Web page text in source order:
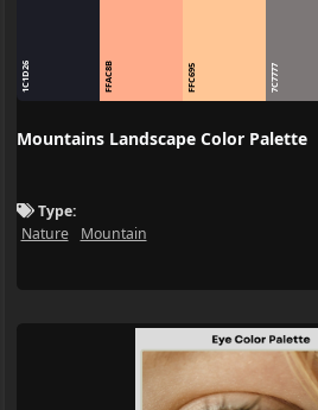
1C1D26 FFAC8B FFC695 7C7777
Mountains Landscape Color Palette
Type:
Nature
Mountain